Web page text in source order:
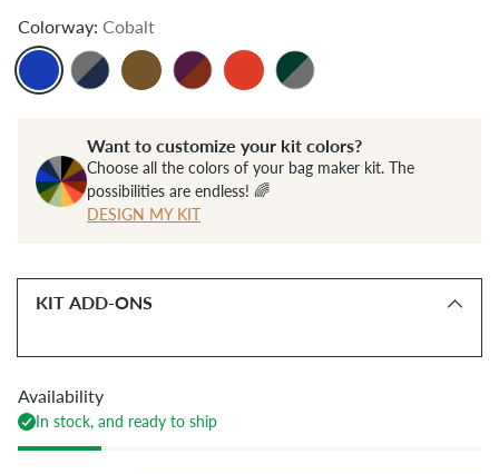
Colorway: Cobalt
Want to customize your kit colors?
Choose all the colors of your bag maker kit. The
possibilities are endless! 🌈
DESIGN MY KIT
KIT ADD-ONS
Availability
In stock, and ready to ship